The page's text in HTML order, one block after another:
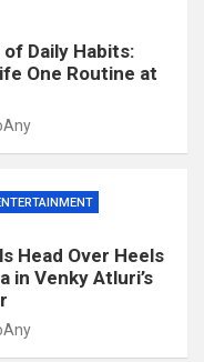
Daily Habits:
One Routine at
Head Over Heels
in Venky Atluri’s